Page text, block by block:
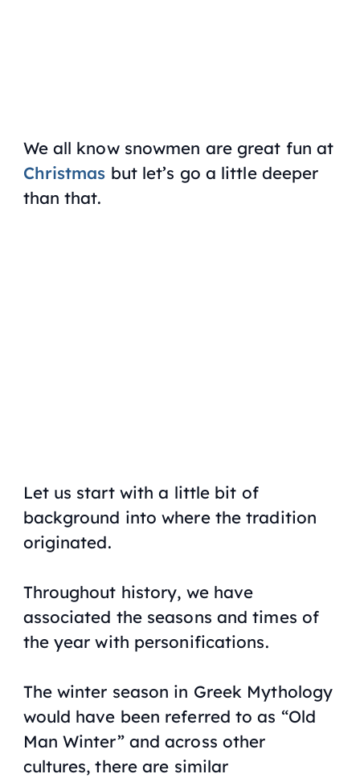
We all know snowmen are great fun at
Christmas but let’s go a little deeper
than that.
Let us start with a little bit of
background into where the tradition
originated.
Throughout history, we have
associated the seasons and times of
the year with personifications.
The winter season in Greek Mythology
would have been referred to as “Old
Man Winter” and across other
cultures, there are similar